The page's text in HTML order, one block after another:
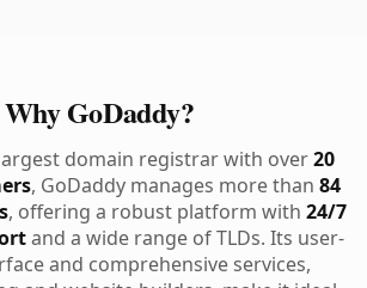
Why GoDaddy?
domain registrar with over20
, GoDaddy manages more than 84
, offering a robust platform with 24/7
and a wide range of TLDs. Its user-
and comprehensive services,